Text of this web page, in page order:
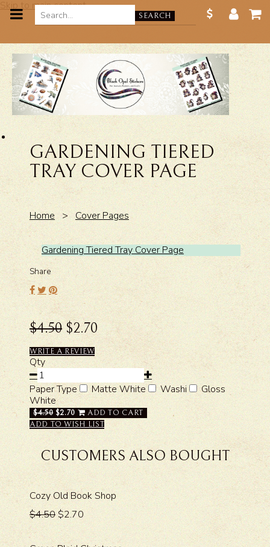
Skip to main content
SEARCH
GARDENING TIERED
TRAY COVER PAGE
Home > Cover Pages
Gardening Tiered Tray Cover Page
Share
$4.50 $2.70
WRITE A REVIEW
Qty
Paper Type Matte White Washi
Gloss
White
$4.50 $2.70
ADD TO CART
ADD TO WISH LIST
CUSTOMERS ALSO BOUGHT
Cozy Old Book Shop
$4.50 $2.70